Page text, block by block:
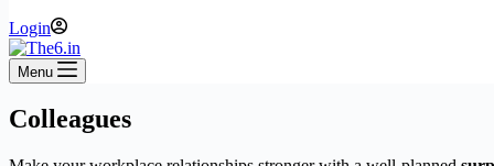
Login
Menu
Colleagues